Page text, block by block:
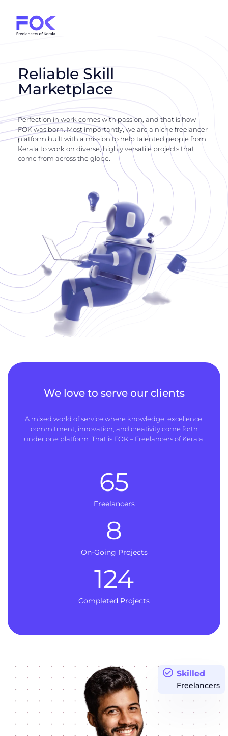
Reliable Skill
Marketplace
Perfection in work comes with passion, and that is how
FOK was born. Most importantly, we are a niche freelancer
platform built with a mission to help talented people from
Kerala to work on diverse, highly versatile projects that
come from across the globe.
We love to serve our clients
A mixed world of service where knowledge, excellence,
commitment, innovation, and creativity come forth
under one platform. That is FOK – Freelancers of Kerala.
Freelancers
65
On-Going Projects
8
Completed Projects
124
Skilled
Freelancers